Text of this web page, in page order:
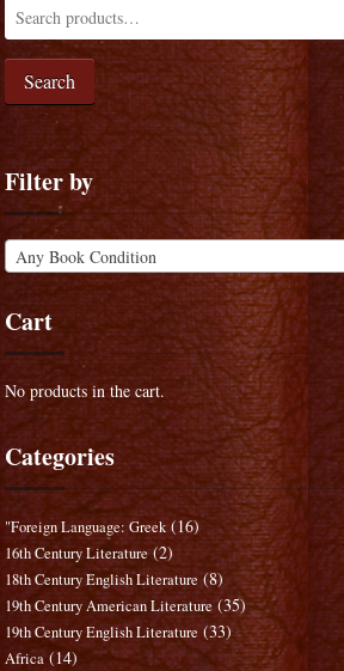
Search
Filter by
Any Book Condition
Cart
No products in the cart.
Categories
"Foreign Language: Greek (16)
16th Century Literature (2)
18th Century English Literature (8)
19th Century American Literature (35)
19th Century English Literature (33)
Africa (14)